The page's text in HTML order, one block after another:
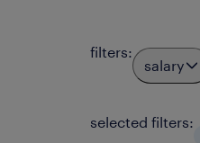
filters:
salary
selected filters: